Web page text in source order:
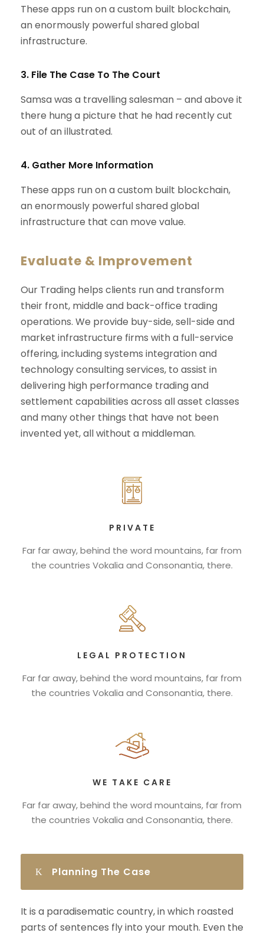
These apps run on a custom built blockchain,
an enormously powerful shared global
infrastructure.
3. File The Case To The Court
Samsa was a travelling salesman – and above it
there hung a picture that he had recently cut
out of an illustrated.
4. Gather More Information
These apps run on a custom built blockchain,
an enormously powerful shared global
infrastructure that can move value.
Evaluate & Improvement
Our Trading helps clients run and transform
their front, middle and back-office trading
operations. We provide buy-side, sell-side and
market infrastructure firms with a full-service
offering, including systems integration and
technology consulting services, to assist in
delivering high performance trading and
settlement capabilities across all asset classes
and many other things that have not been
invented yet, all without a middleman.
PRIVATE
Far far away, behind the word mountains, far from
the countries Vokalia and Consonantia, there.
LEGAL PROTECTION
Far far away, behind the word mountains, far from
the countries Vokalia and Consonantia, there.
WE TAKE CARE
Far far away, behind the word mountains, far from
the countries Vokalia and Consonantia, there.
Planning The Case
It is a paradisematic country, in which roasted
parts of sentences fly into your mouth. Even the